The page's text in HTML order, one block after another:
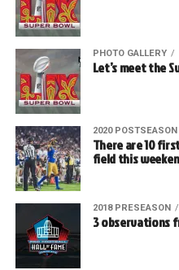
PHOTO GALLERY
Let’s meet the
2020 POSTSEASON
There are 10
field this
2018 PRESEASON
3 observations